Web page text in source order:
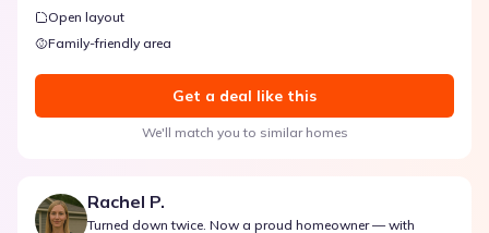
Open layout
Family-friendly area
Get a deal like this
We'll match you to similar homes
Rachel P.
Turned down twice. Now a proud homeowner — with